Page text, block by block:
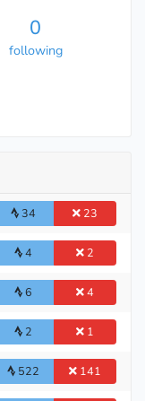
0
following
34 23
4 2
6 4
2 1
522 141